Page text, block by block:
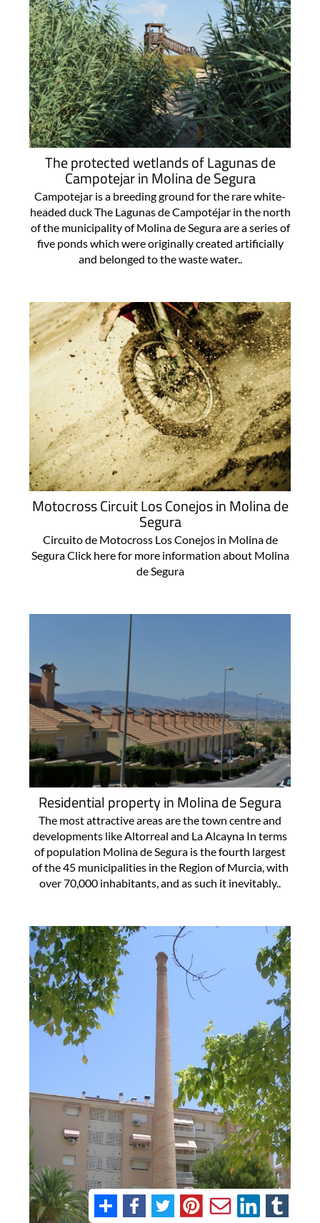
The protected wetlands of Lagunas de
Campotejar in Molina de Segura
Campotejar is a breeding ground for the rare white-
headed duck The Lagunas de Campotéjar in the north
of the municipality of Molina de Segura are a series of
five ponds which were originally created artificially
and belonged to the waste water..
Motocross Circuit Los Conejos in Molina de
Segura
Circuito de Motocross Los Conejos in Molina de
Segura Click here for more information about Molina
de Segura
Residential property in Molina de Segura
The most attractive areas are the town centre and
developments like Altorreal and La Alcayna In terms
of population Molina de Segura is the fourth largest
of the 45 municipalities in the Region of Murcia, with
over 70,000 inhabitants, and as such it inevitably..